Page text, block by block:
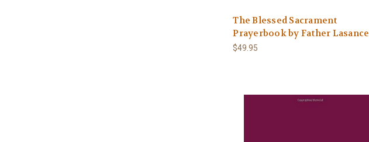
The Blessed Sacrament
Prayerbook by Father Lasance
$49.95